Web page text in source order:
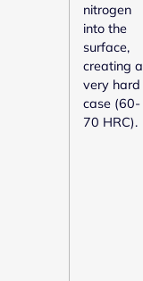
nitrogen
into the
surface,
creating a
very hard
case (60-
70 HRC).